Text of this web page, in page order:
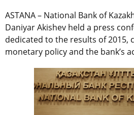
ASTANA – National Bank of
Daniyar Akishev held a press
dedicated to the results of 2015,
monetary policy and the bank’s